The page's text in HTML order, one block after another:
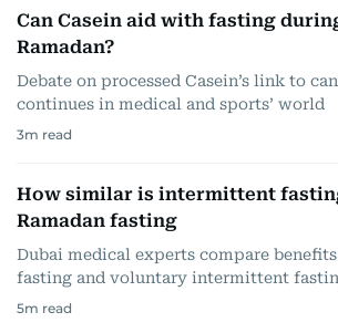
Can Casein aid with fasting
Ramadan?
Debate on processed Casein’s link to
continues in medical and sports’ world
3m read
How similar is intermittent
Ramadan fasting
Dubai medical experts compare
fasting and voluntary intermittent
5m read